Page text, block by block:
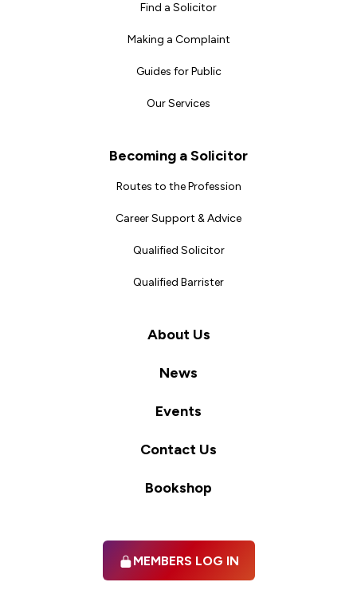
Find a Solicitor
Making a Complaint
Guides for Public
Our Services
Becoming a Solicitor
Routes to the Profession
Career Support & Advice
Qualified Solicitor
Qualified Barrister
About Us
News
Events
Contact Us
Bookshop
MEMBERS LOG IN